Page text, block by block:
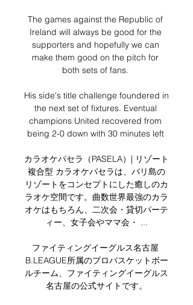
The games against the Republic of
Ireland will always be good for the
supporters and hopefully we can
make them good on the pitch for
both sets of fans.
His side's title challenge foundered in
the next set of fixtures. Eventual
champions United recovered from
being 2-0 down with 30 minutes left
カラオケパセラ（PASELA）| リゾート
複合型 カラオケパセラは、バリ島の
リゾートをコンセプトにした癒しのカ
ラオケ空間です。曲数世界最強のカラ
オケはもちろん、二次会・貸切パーテ
ィー、女子会やママ会・ ...
ファイティングイーグルス名古屋
B.LEAGUE所属のプロバスケットボー
ルチーム、ファイティングイーグルス
名古屋の公式サイトです。